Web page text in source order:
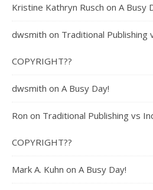
Kristine Kathryn Rusch on A Busy
dwsmith on Traditional Publishing
COPYRIGHT??
dwsmith on A Busy Day!
Ron on Traditional Publishing vs
COPYRIGHT??
Mark A. Kuhn on A Busy Day!